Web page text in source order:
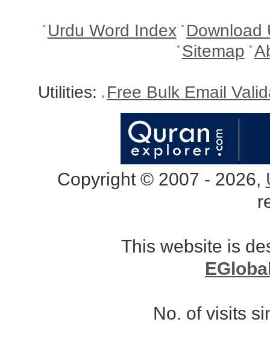
Urdu Word Index Download
Sitemap
Utilities: Free Bulk Email
Copyright © 2007 - 2026,
This website is
No. of visits